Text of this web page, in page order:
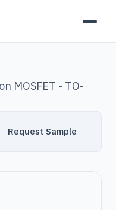
MOSFET - TO-
Request Sample